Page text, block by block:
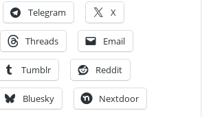
Telegram X
Threads Email
Tumblr Reddit
Bluesky Nextdoor